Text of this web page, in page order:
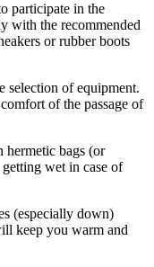
participate in the
with the recommended
or rubber boots
selection of equipment.
of the passage of
hermetic bags (or
wet in case of
(especially down)
keep you warm and